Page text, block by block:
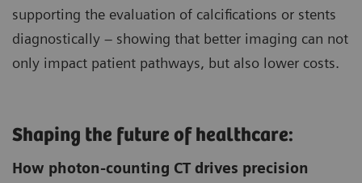
supporting the evaluation of calcifications or stents
diagnostically – showing that better imaging can not
only impact patient pathways, but also lower costs.
Shaping the future of healthcare:
How photon-counting CT drives precision